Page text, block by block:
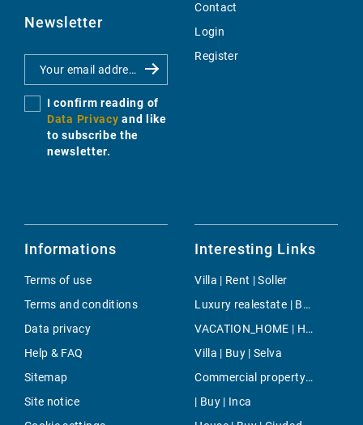
Newsletter
I confirm reading of
Data Privacy and like
to subscribe the
newsletter.
Contact
Login
Register
Informations
Terms of use
Terms and conditions
Data privacy
Help & FAQ
Sitemap
Site notice
Interesting Links
Villa | Rent | Soller
Luxury realestate | Buy | Portals Nous
VACATION_HOME | Holiday | Randa (mallorca)
Villa | Buy | Selva
Commercial property | Buy | Torrenova
| Buy | Inca